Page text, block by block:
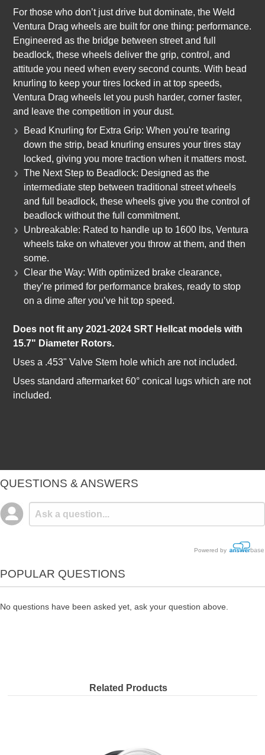
For those who don’t just drive but dominate, the Weld
Ventura Drag wheels are built for one thing: performance.
Engineered as the bridge between street and full
beadlock, these wheels deliver the grip, control, and
attitude you need when every second counts. With bead
knurling to keep your tires locked in at top speeds,
Ventura Drag wheels let you push harder, corner faster,
and leave the competition in your dust.
Bead Knurling for Extra Grip: When you're tearing
down the strip, bead knurling ensures your tires stay
locked, giving you more traction when it matters most.
The Next Step to Beadlock: Designed as the
intermediate step between traditional street wheels
and full beadlock, these wheels give you the control of
beadlock without the full commitment.
Unbreakable: Rated to handle up to 1600 lbs, Ventura
wheels take on whatever you throw at them, and then
some.
Clear the Way: With optimized brake clearance,
they’re primed for performance brakes, ready to stop
on a dime after you’ve hit top speed.
Does not fit any 2021-2024 SRT Hellcat models with
15.7" Diameter Rotors.
Uses a .453" Valve Stem hole which are not included.
Uses standard aftermarket 60° conical lugs which are not
included.
QUESTIONS & ANSWERS
Powered by
POPULAR QUESTIONS
No questions have been asked yet, ask your question above.
Related Products